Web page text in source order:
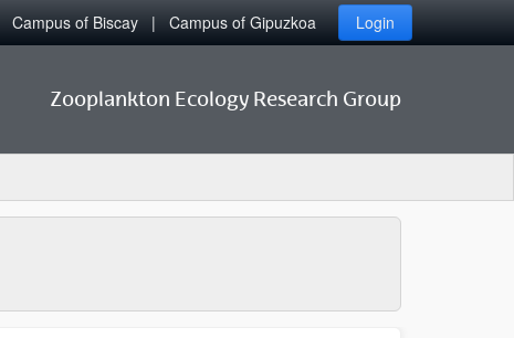
Campus of Biscay Campus of Gipuzkoa Login
Zooplankton Ecology Research Group